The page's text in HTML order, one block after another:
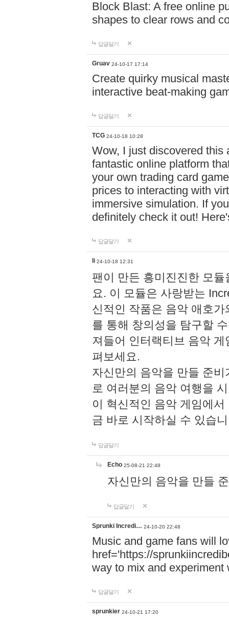
Block Blast: A free online
shapes to clear rows and
답글달기
Gruav 24-10-17 17:14
Create quirky musical
interactive beat-making
답글달기
TCG 24-10-18 10:28
Wow, I just discovered this
fantastic online platform
your own trading card
prices to interacting with
immersive simulation. If
definitely check it out!
답글달기
li 24-10-18 12:31
팬이 만든 흥미진진한 모
요. 이 모듈은 사랑받는
신적인 작품은 음악 애호
를 통해 창의성을 탐구할
져들어 인터랙티브 음악
펴보세요.
자신만의 음악을 만들 준
로 여러분의 음악 여행을
이 혁신적인 음악 게임에
금 바로 시작하실 수 있습
답글달기
Echo 25-08-21 22:48
자신만의 음악을 만들
답글달기
Sprunki Incredi… 24-10-20 22:48
Music and game fans will
href='https://
way to mix and experiment
답글달기
sprunkier 24-10-21 17:20